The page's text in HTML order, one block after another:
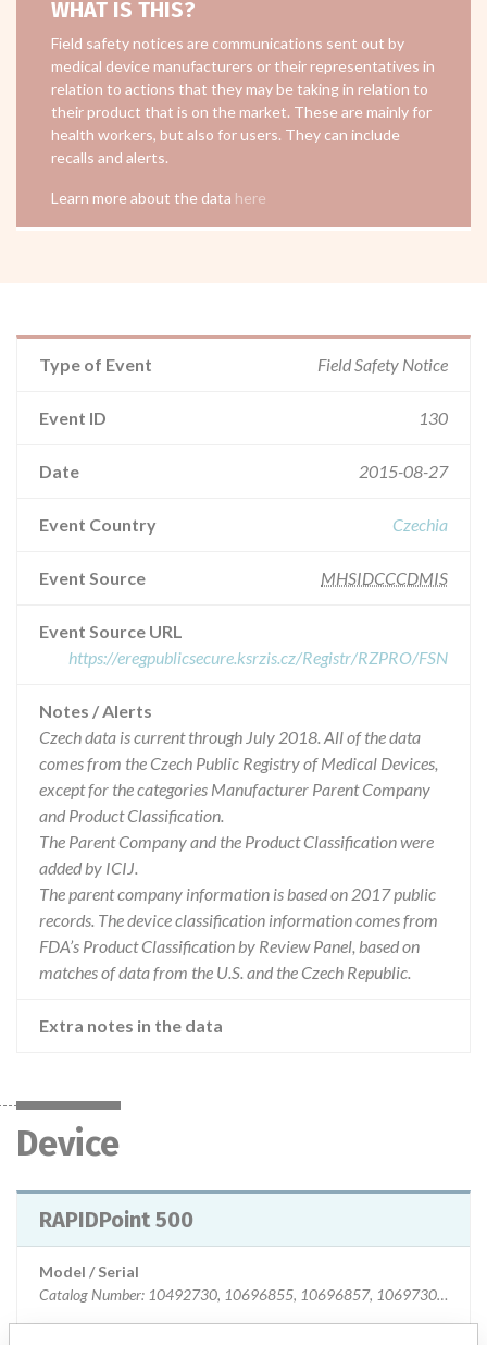
WHAT IS THIS?
Field safety notices are communications sent out by
medical device manufacturers or their representatives in
relation to actions that they may be taking in relation to
their product that is on the market. These are mainly for
health workers, but also for users. They can include
recalls and alerts.
Learn more about the data here
Type of Event Field Safety Notice
Event ID 130
Date 2015-08-27
Event Country Czechia
Event Source MHSIDCCCDMIS
Event Source URL
https://eregpublicsecure.ksrzis.cz/Registr/RZPRO/FSN
Notes / Alerts
Czech data is current through July 2018. All of the data
comes from the Czech Public Registry of Medical Devices,
except for the categories Manufacturer Parent Company
and Product Classification.
The Parent Company and the Product Classification were
added by ICIJ.
The parent company information is based on 2017 public
records. The device classification information comes from
FDA’s Product Classification by Review Panel, based on
matches of data from the U.S. and the Czech Republic.
Extra notes in the data
Device
RAPIDPoint 500
Model / Serial
Catalog Number: 10492730, 10696855, 10696857, 10697306 Serial Number: All S/N instruments